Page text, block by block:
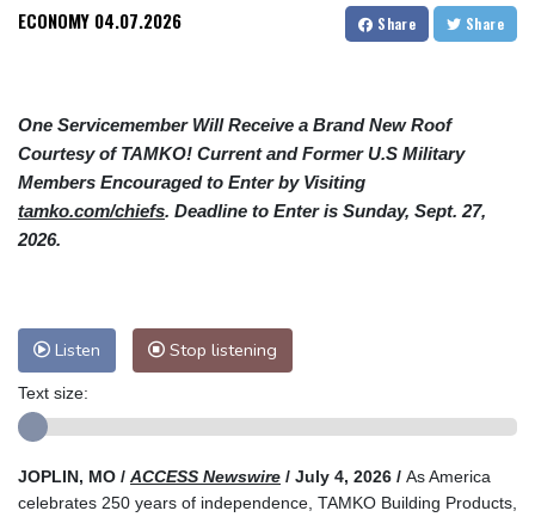
ECONOMY 04.07.2026 Share Share
One Servicemember Will Receive a Brand New Roof
Courtesy of TAMKO! Current and Former U.S Military
Members Encouraged to Enter by Visiting
tamko.com/chiefs. Deadline to Enter is Sunday, Sept. 27,
2026.
Listen Stop listening
Text size:
JOPLIN, MO / ACCESS Newswire / July 4, 2026 / As America
celebrates 250 years of independence, TAMKO Building Products,